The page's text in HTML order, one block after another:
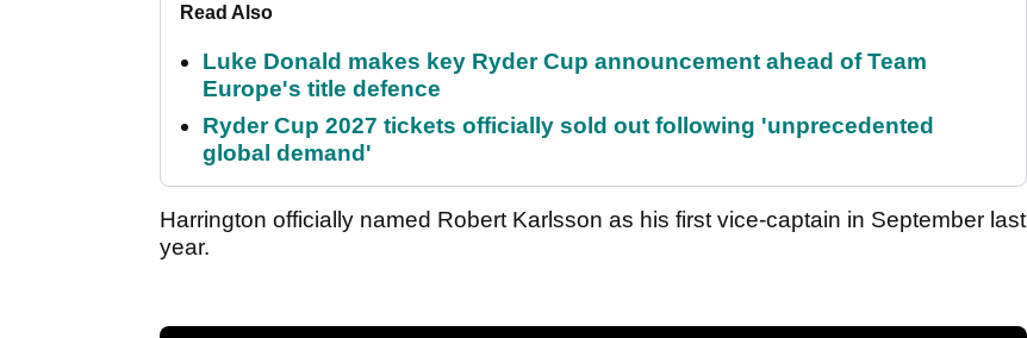
Read Also
Luke Donald makes key Ryder Cup announcement ahead of Team
Europe's title defence
Ryder Cup 2027 tickets officially sold out following 'unprecedented
global demand'
Harrington officially named Robert Karlsson as his first vice-captain in September last
year.